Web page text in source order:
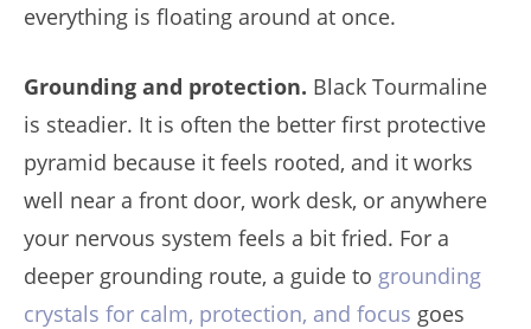
everything is floating around at once.
Grounding and protection. Black Tourmaline
is steadier. It is often the better first protective
pyramid because it feels rooted, and it works
well near a front door, work desk, or anywhere
your nervous system feels a bit fried. For a
deeper grounding route, a guide to grounding
crystals for calm, protection, and focus goes